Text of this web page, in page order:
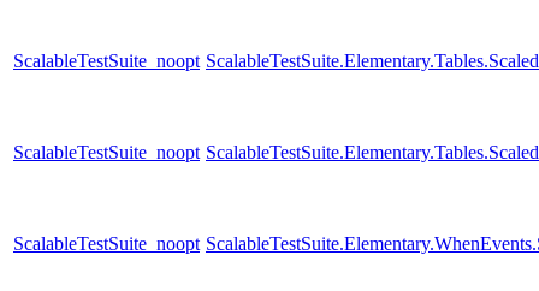
ScalableTestSuite_noopt
ScalableTestSuite_noopt
ScalableTestSuite_noopt